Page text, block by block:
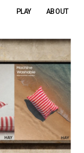
ABOUT
PLAY